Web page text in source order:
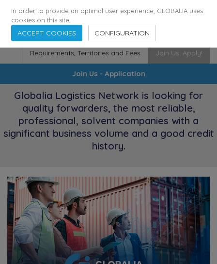
174 Cities 116 Countries · Employees
Requirements, Territories and Fees Join Us. Apply!
Join Us - Application
Globalia Logistics Network is looking for
quality forwarders, the most reliable,
professional, solvent companies with a
significant business volume and a good credit
history.
In order to provide an optimal user experience, GLOBALIA uses
cookies on this site.
ACCEPT COOKIES CONFIGURATION